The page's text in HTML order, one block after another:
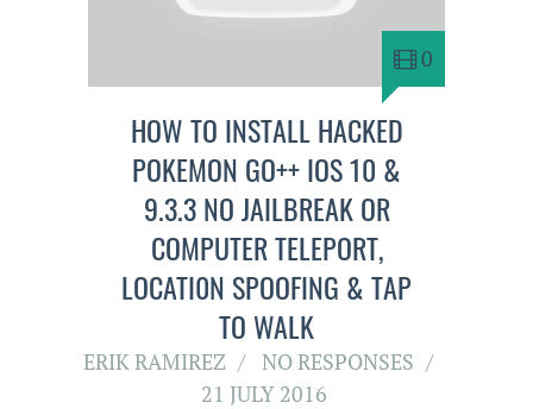
0
HOW TO INSTALL HACKED
POKEMON GO++ IOS 10 &
9.3.3 NO JAILBREAK OR
COMPUTER TELEPORT,
LOCATI0N SPOOFING & TAP
TO WALK
ERIK RAMIREZ
NO RESPONSES
21 JULY 2016